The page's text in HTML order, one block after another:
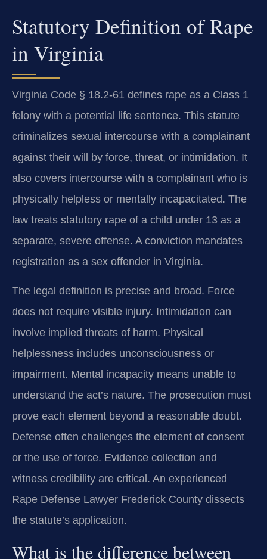
Statutory Definition of Rape
in Virginia
Virginia Code § 18.2-61 defines rape as a Class 1
felony with a potential life sentence. This statute
criminalizes sexual intercourse with a complainant
against their will by force, threat, or intimidation. It
also covers intercourse with a complainant who is
physically helpless or mentally incapacitated. The
law treats statutory rape of a child under 13 as a
separate, severe offense. A conviction mandates
registration as a sex offender in Virginia.
The legal definition is precise and broad. Force
does not require visible injury. Intimidation can
involve implied threats of harm. Physical
helplessness includes unconsciousness or
impairment. Mental incapacity means unable to
understand the act’s nature. The prosecution must
prove each element beyond a reasonable doubt.
Defense often challenges the element of consent
or the use of force. Evidence collection and
witness credibility are critical. An experienced
Rape Defense Lawyer Frederick County dissects
the statute’s application.
What is the difference between